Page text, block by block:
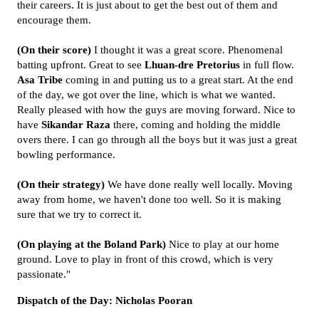
their careers. It is just about to get the best out of them and
encourage them.
(On their score) I thought it was a great score. Phenomenal
batting upfront. Great to see Lhuan-dre Pretorius in full flow.
Asa Tribe coming in and putting us to a great start. At the end
of the day, we got over the line, which is what we wanted.
Really pleased with how the guys are moving forward. Nice to
have Sikandar Raza there, coming and holding the middle
overs there. I can go through all the boys but it was just a great
bowling performance.
(On their strategy) We have done really well locally. Moving
away from home, we haven't done too well. So it is making
sure that we try to correct it.
(On playing at the Boland Park) Nice to play at our home
ground. Love to play in front of this crowd, which is very
passionate."
Dispatch of the Day: Nicholas Pooran